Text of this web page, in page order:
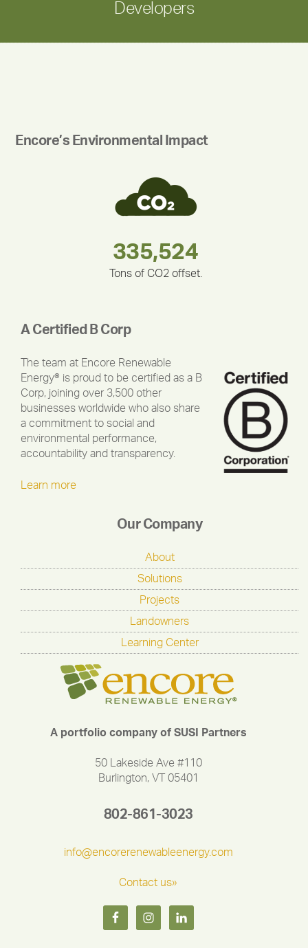
Developers
Encore’s Environmental Impact
375,000
30,403
335,524
Tons of CO2 offset.
283,000,000
180,000,000
212,000
A Certified B Corp
The team at Encore Renewable
Energy® is proud to be certified as a B
Corp, joining over 3,500 other
businesses worldwide who also share
a commitment to social and
environmental performance,
accountability and transparency.
Learn more
Our Company
About
Solutions
Projects
Landowners
Learning Center
A portfolio company of SUSI Partners
50 Lakeside Ave #110
Burlington, VT 05401
802-861-3023
info@encorerenewableenergy.com
Contact us»